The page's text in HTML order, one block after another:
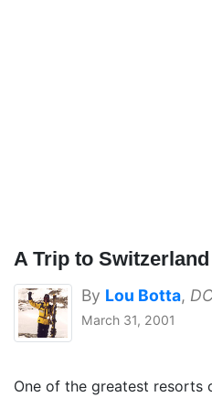
A Trip to Switzerland
By Lou Botta,
March 31, 2001
One of the greatest resorts